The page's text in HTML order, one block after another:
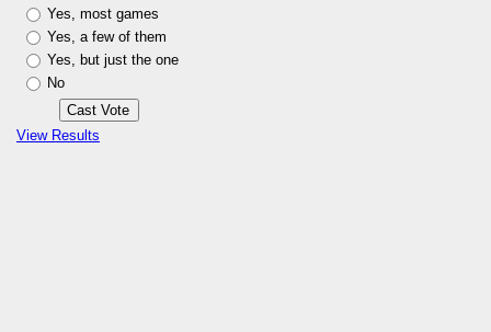
Yes, most games
Yes, a few of them
Yes, but just the one
No
View Results